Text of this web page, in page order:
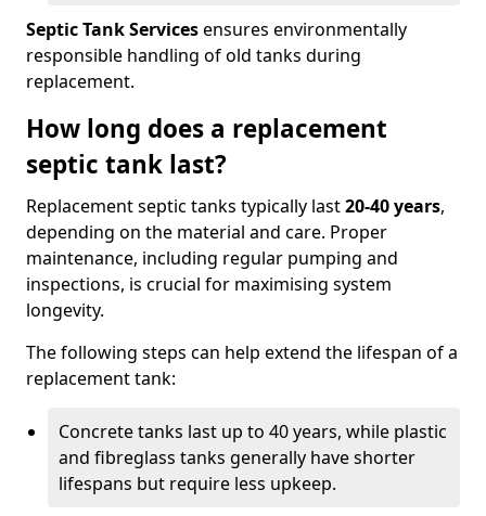
Septic Tank Servicesensures environmentally
responsible handling of old tanks during
replacement.
How long does a replacement
septic tank last?
Replacement septic tanks typically last20-40 years,
depending on the material and care. Proper
maintenance, including regular pumping and
inspections, is crucial for maximising system
longevity.
The following steps can help extend the lifespan of a
replacement tank:
Concrete tanks last up to 40 years, while plastic
and fibreglass tanks generally have shorter
lifespans but require less upkeep.